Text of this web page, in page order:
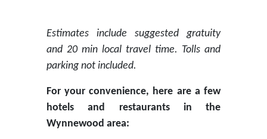
Estimates include suggested gratuity
and 20 min local travel time. Tolls and
parking not included.
For your convenience, here are a few
hotels and restaurants in the
Wynnewood area: